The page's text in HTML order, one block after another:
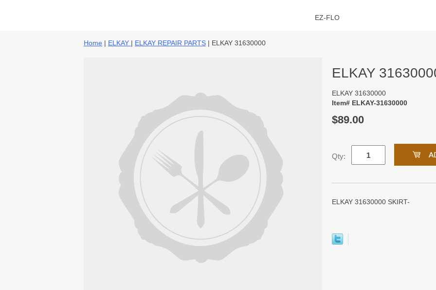
EZ-FLO
Home | ELKAY | ELKAY REPAIR PARTS | ELKAY 31630000
ELKAY
ELKAY 31630000
Item# ELKAY-31630000
$89.00
Qty:
ELKAY 31630000 SKIRT-